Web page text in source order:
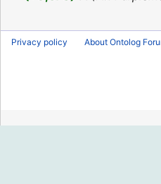
Privacy policy About Ontolog